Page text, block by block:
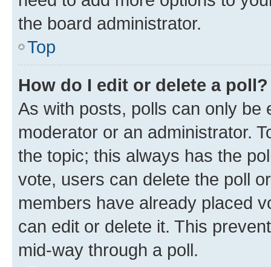
the board administrator.
Top
How do I edit or delete a poll?
As with posts, polls can only be
moderator or an administrator.
the topic; this always has the
vote, users can delete the poll
members have already placed
can edit or delete it. This
mid-way through a poll.